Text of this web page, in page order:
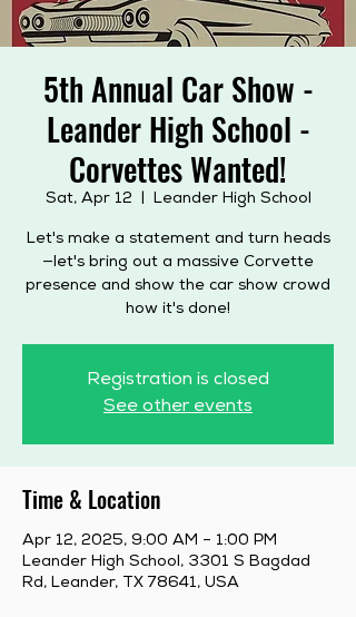
5th Annual Car Show -
Leander High School -
Corvettes Wanted!
Sat, Apr 12 Leander High School
Let's make a statement and turn heads
—let's bring out a massive Corvette
presence and show the car show crowd
how it's done!
Registration is closed
See other events
Time & Location
Apr 12, 2025, 9:00 AM – 1:00 PM
Leander High School, 3301 S Bagdad
Rd, Leander, TX 78641, USA